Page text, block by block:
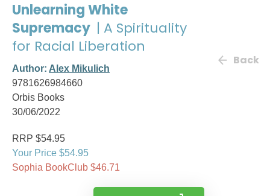
Unlearning White
Supremacy | A Spirituality
for Racial Liberation
Author: Alex Mikulich
9781626984660
Orbis Books
30/06/2022
Back
RRP $54.95
Your Price $54.95
Sophia BookClub $46.71